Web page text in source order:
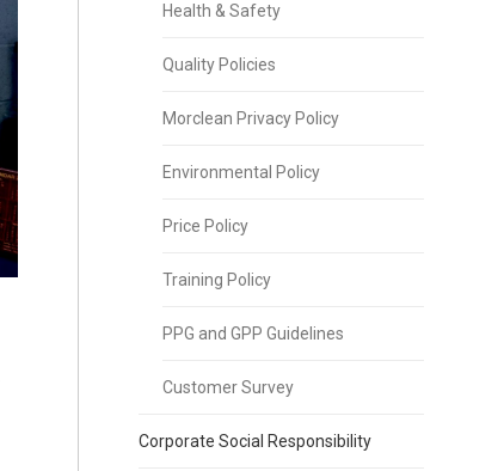
Health & Safety
Quality Policies
Morclean Privacy Policy
Environmental Policy
Price Policy
Training Policy
PPG and GPP Guidelines
Customer Survey
Corporate Social Responsibility